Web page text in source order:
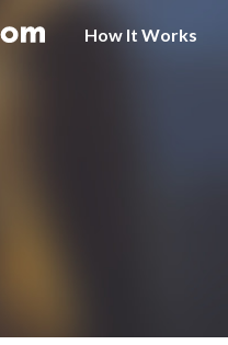
How It Works